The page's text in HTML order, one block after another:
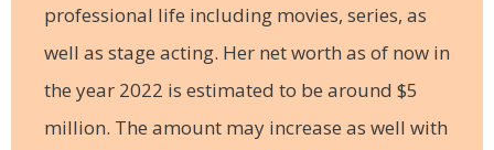
professional life including movies, series, as
well as stage acting. Her net worth as of now in
the year 2022 is estimated to be around $5
million. The amount may increase as well with